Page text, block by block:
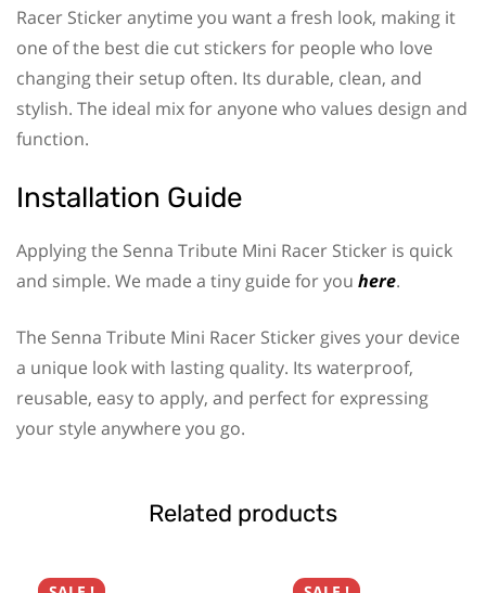
Racer Sticker anytime you want a fresh look, making it
one of the best die cut stickers for people who love
changing their setup often. Its durable, clean, and
stylish. The ideal mix for anyone who values design and
function.
Installation Guide
Applying the Senna Tribute Mini Racer Sticker is quick
and simple. We made a tiny guide for you here.
The Senna Tribute Mini Racer Sticker gives your device
a unique look with lasting quality. Its waterproof,
reusable, easy to apply, and perfect for expressing
your style anywhere you go.
Related products